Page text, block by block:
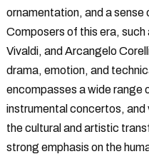
ornamentation, and a sense
Composers of this era,
Vivaldi, and Arcangelo
drama, emotion, and
encompasses a wide range
instrumental concertos,
the cultural and artistic
strong emphasis on the